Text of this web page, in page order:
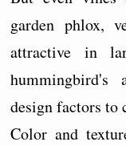
garden phlox,
attractive in
hummingbird's
design factors to
Color and